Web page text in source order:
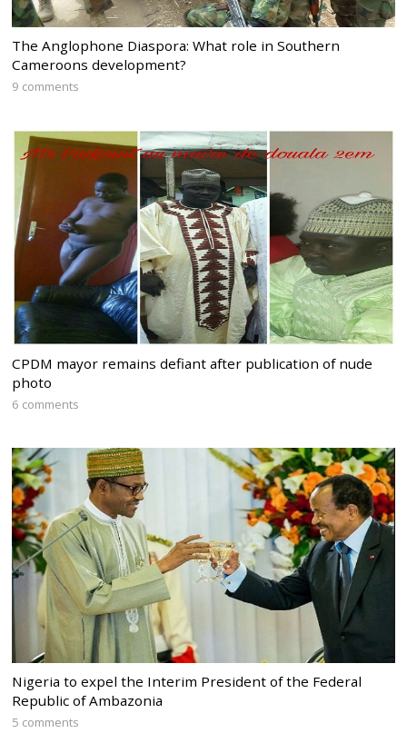
The Anglophone Diaspora: What role in Southern
Cameroons development?
9 comments
CPDM mayor remains defiant after publication of nude
photo
6 comments
Nigeria to expel the Interim President of the Federal
Republic of Ambazonia
5 comments